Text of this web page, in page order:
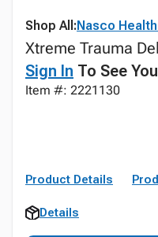
Shop All:Nasco
Xtreme Trauma
Sign In To See
Item #: 2221130
Product Details
Details